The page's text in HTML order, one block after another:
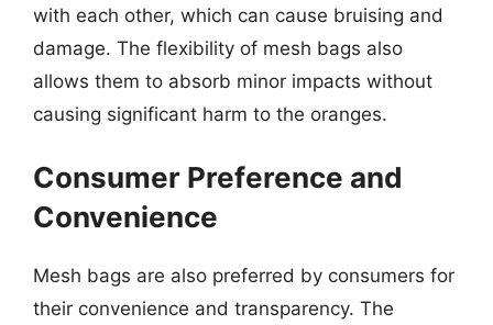
with each other, which can cause bruising and
damage. The flexibility of mesh bags also
allows them to absorb minor impacts without
causing significant harm to the oranges.
Consumer Preference and
Convenience
Mesh bags are also preferred by consumers for
their convenience and transparency. The